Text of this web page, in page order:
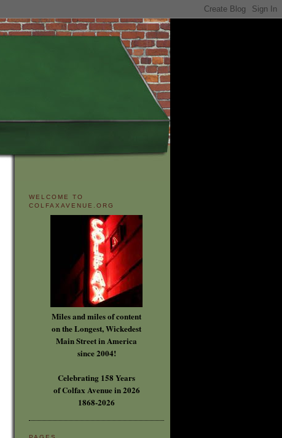
WELCOME TO
COLFAXAVENUE.ORG
Miles and miles of content
on the Longest, Wickedest
Main Street in America
since 2004!
Celebrating 158 Years
of Colfax Avenue in 2026
1868-2026